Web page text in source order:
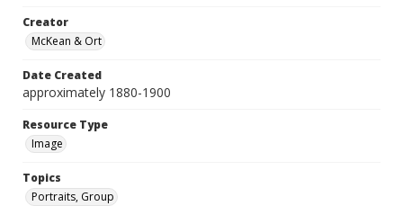
Creator
McKean & Ort
Date Created
approximately 1880-1900
Resource Type
Image
Topics
Portraits, Group